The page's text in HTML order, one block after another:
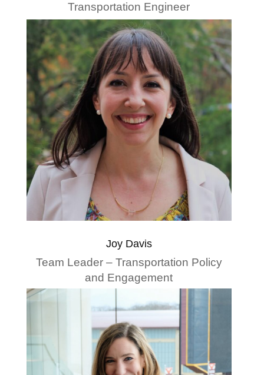
Transportation Engineer
Joy Davis
Team Leader – Transportation Policy
and Engagement